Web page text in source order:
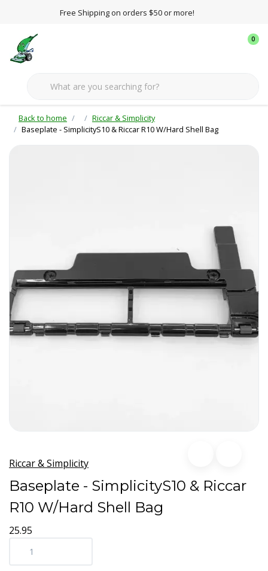
Free Shipping on orders $50 or more!
0
Back to home
Riccar & Simplicity
Baseplate - SimplicityS10 & Riccar R10 W/Hard Shell Bag
Riccar & Simplicity
Baseplate - SimplicityS10 & Riccar
R10 W/Hard Shell Bag
25.95